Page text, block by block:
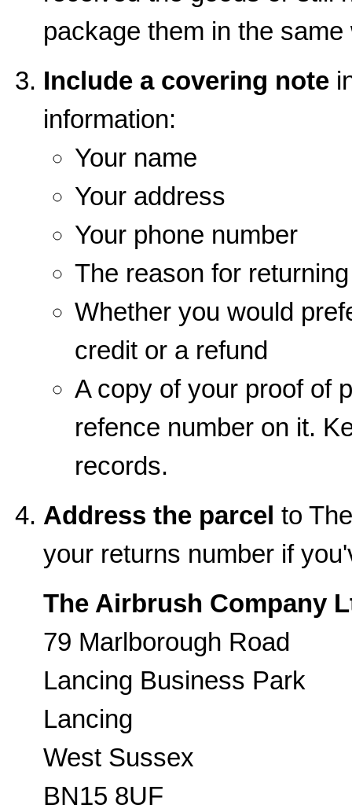
package them in the
Include a covering note
information:
Your name
Your address
Your phone number
The reason for
Whether you would
credit or a refund
A copy of your proof of
refence number on it.
records.
Address the parcel to
your returns number if
The Airbrush Company
79 Marlborough Road
Lancing Business Park
Lancing
West Sussex
BN15 8UF